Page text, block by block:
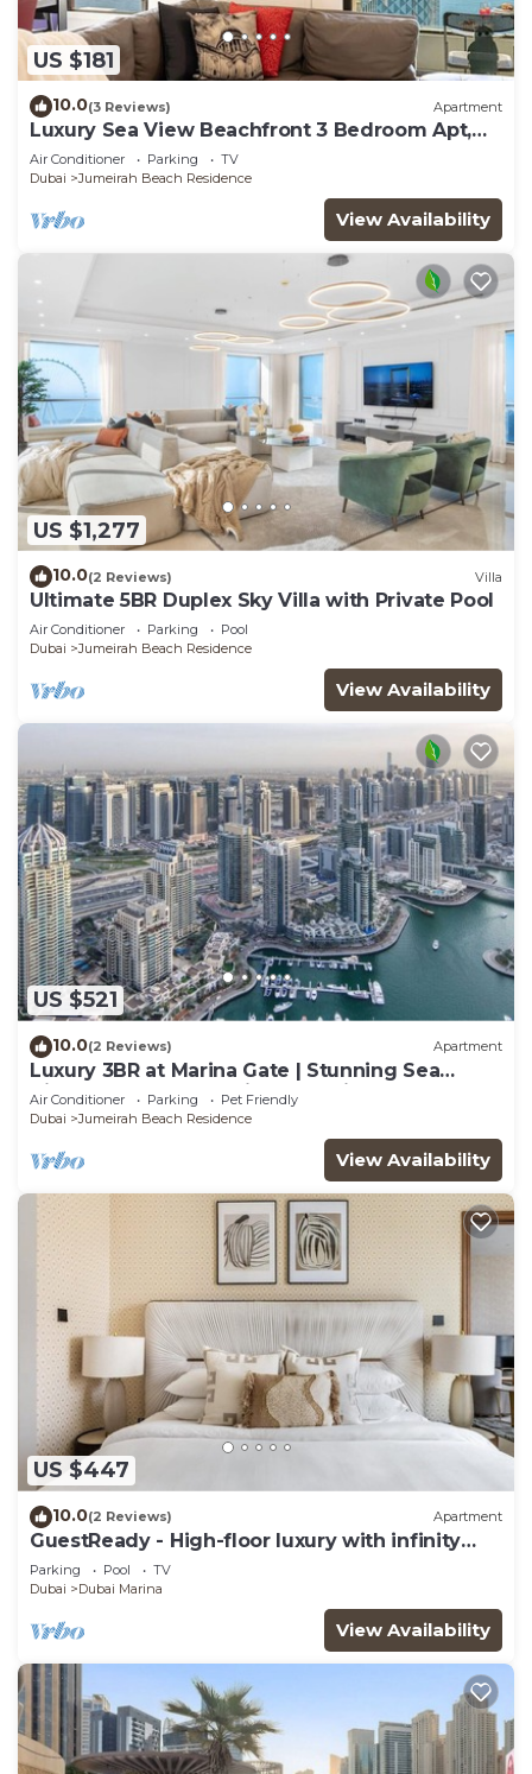
US $181
10.0(3 Reviews) Apartment
Luxury Sea View Beachfront 3 Bedroom Apt,
JBR
Air Conditioner Parking
TV
Dubai
Jumeirah Beach Residence
View Availability
US $1,277
10.0(2 Reviews) Villa
Ultimate 5BR Duplex Sky Villa with Private Pool
Air Conditioner Parking
Pool
Dubai
Jumeirah Beach Residence
View Availability
US $521
10.0(2 Reviews) Apartment
Luxury 3BR at Marina Gate | Stunning Sea
Views, Pool, Gym & Prime Location
Air Conditioner Parking
Pet Friendly
Dubai
Jumeirah Beach Residence
View Availability
US $447
10.0(2 Reviews) Apartment
GuestReady - High-floor luxury with infinity
pool
Parking Pool
TV
Dubai
Dubai Marina
View Availability